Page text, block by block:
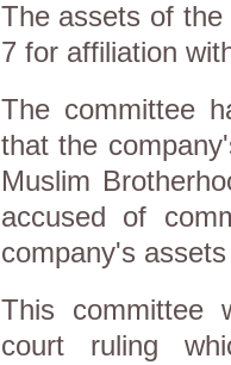
The assets of
7 for affiliation
The committee
that the
Muslim
accused of
company's
This committee
court ruling